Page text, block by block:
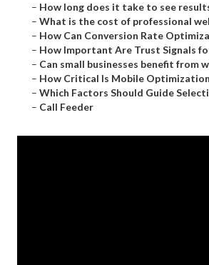
– How long does it take to see
– What is the cost of professional
– How Can Conversion Rate
– How Important Are Trust Signals
– Can small businesses benefit from
– How Critical Is Mobile
– Which Factors Should Guide
– Call Feeder